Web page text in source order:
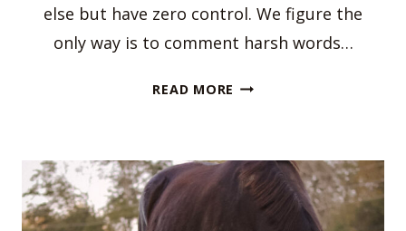
else but have zero control. We figure the
only way is to comment harsh words…
READ MORE EMPATHY
WORLD